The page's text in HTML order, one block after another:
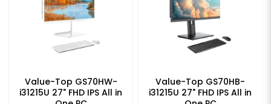
Value-Top GS70HW-
i31215U 27" FHD IPS All in
Value-Top GS70HB-
i31215U 27" FHD IPS All in